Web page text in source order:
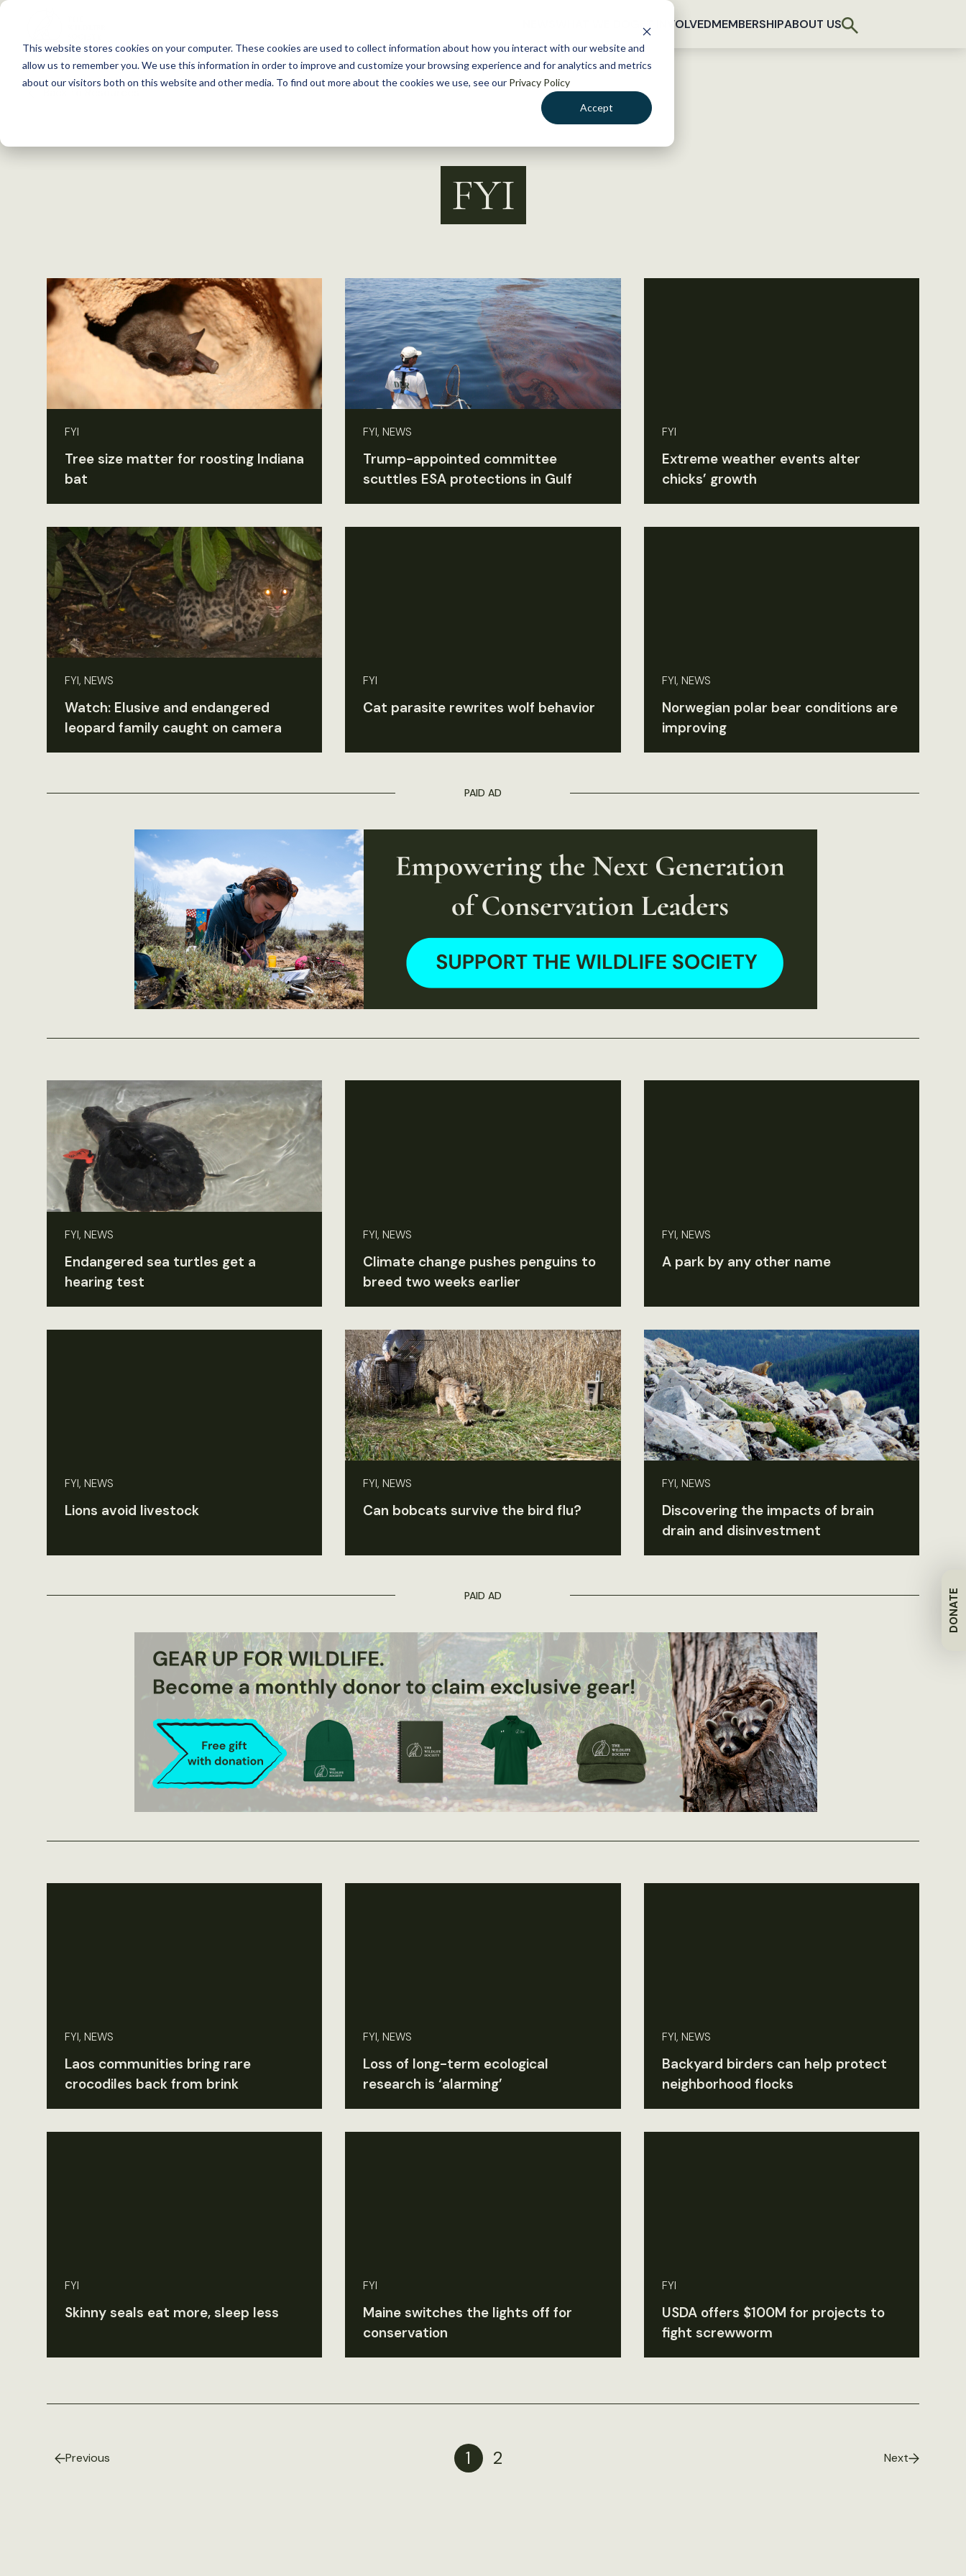
This website stores cookies on your computer. These cookies are used to collect information about how you interact with our website and
allow us to remember you. We use this information in order to improve and customize your browsing experience and for analytics and metrics
about our visitors both on this website and other media. To find out more about the cookies we use, see our Privacy Policy
Accept
S
c
GET INVOLVEDMEMBERSHIPABOUT US
DONATE
FYI
FYI
Tree size matter for roosting Indiana
bat
FYI, NEWS
Trump-appointed committee
scuttles ESA protections in Gulf
FYI
Extreme weather events alter
chicks’ growth
FYI, NEWS
Watch: Elusive and endangered
leopard family caught on camera
FYI
Cat parasite rewrites wolf behavior
FYI, NEWS
Norwegian polar bear conditions are
improving
PAID AD
FYI, NEWS
Endangered sea turtles get a
hearing test
FYI, NEWS
Climate change pushes penguins to
breed two weeks earlier
FYI, NEWS
A park by any other name
FYI, NEWS
Lions avoid livestock
FYI, NEWS
Can bobcats survive the bird flu?
FYI, NEWS
Discovering the impacts of brain
drain and disinvestment
PAID AD
FYI, NEWS
Laos communities bring rare
crocodiles back from brink
FYI, NEWS
Loss of long-term ecological
research is ‘alarming’
FYI, NEWS
Backyard birders can help protect
neighborhood flocks
FYI
Skinny seals eat more, sleep less
FYI
Maine switches the lights off for
conservation
FYI
USDA offers $100M for projects to
fight screwworm
Previous 1 2 Next